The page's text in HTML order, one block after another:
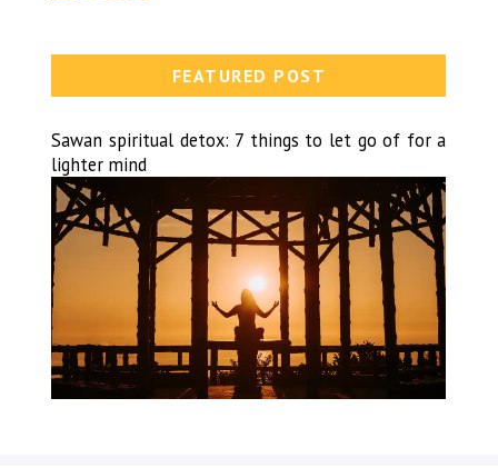
FEATURED POST
Sawan spiritual detox: 7 things to let go of for a
lighter mind